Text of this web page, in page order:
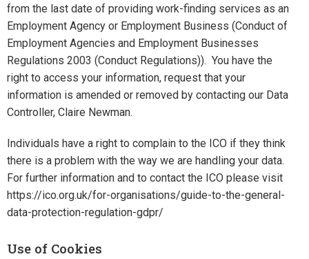
from the last date of providing work-finding services as an
Employment Agency or Employment Business (Conduct of
Employment Agencies and Employment Businesses
Regulations 2003 (Conduct Regulations)). You have the
right to access your information, request that your
information is amended or removed by contacting our Data
Controller, Claire Newman.
Individuals have a right to complain to the ICO if they think
there is a problem with the way we are handling your data.
For further information and to contact the ICO please visit
https://ico.org.uk/for-organisations/guide-to-the-general-
data-protection-regulation-gdpr/
Use of Cookies